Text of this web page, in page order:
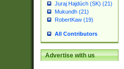
Juraj Hajdúch (SK) (21)
Mukundh (21)
RobertKaw (19)
All Contributors
Advertise with us